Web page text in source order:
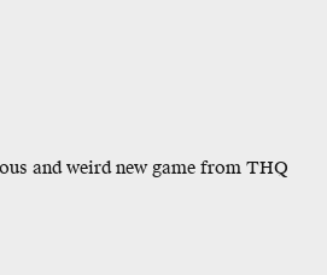
and weird new game from THQ